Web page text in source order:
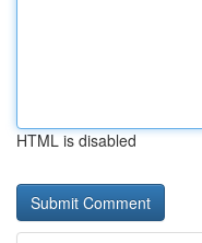
HTML is disabled